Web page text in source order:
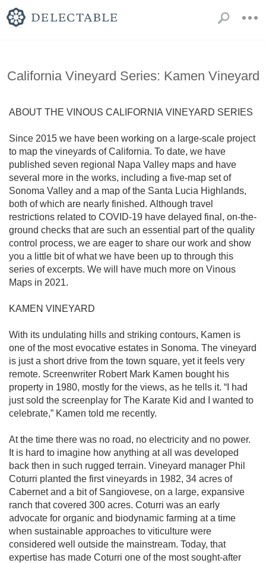
California Vineyard Series: Kamen Vineyard
ABOUT THE VINOUS CALIFORNIA VINEYARD SERIES
Since 2015 we have been working on a large-scale project
to map the vineyards of California. To date, we have
published seven regional Napa Valley maps and have
several more in the works, including a five-map set of
Sonoma Valley and a map of the Santa Lucia Highlands,
both of which are nearly finished. Although travel
restrictions related to COVID-19 have delayed final, on-the-
ground checks that are such an essential part of the quality
control process, we are eager to share our work and show
you a little bit of what we have been up to through this
series of excerpts. We will have much more on Vinous
Maps in 2021.
KAMEN VINEYARD
With its undulating hills and striking contours, Kamen is
one of the most evocative estates in Sonoma. The vineyard
is just a short drive from the town square, yet it feels very
remote. Screenwriter Robert Mark Kamen bought his
property in 1980, mostly for the views, as he tells it. “I had
just sold the screenplay for The Karate Kid and I wanted to
celebrate,” Kamen told me recently.
At the time there was no road, no electricity and no power.
It is hard to imagine how anything at all was developed
back then in such rugged terrain. Vineyard manager Phil
Coturri planted the first vineyards in 1982, 34 acres of
Cabernet and a bit of Sangiovese, on a large, expansive
ranch that covered 300 acres. Coturri was an early
advocate for organic and biodynamic farming at a time
when sustainable approaches to viticulture were
considered well outside the mainstream. Today, that
expertise has made Coturri one of the most sought-after